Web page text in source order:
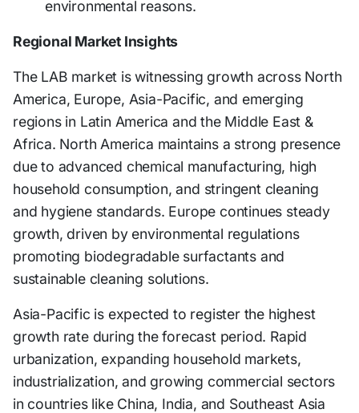
environmental reasons.
Regional Market Insights
The LAB market is witnessing growth across North
America, Europe, Asia-Pacific, and emerging
regions in Latin America and the Middle East &
Africa. North America maintains a strong presence
due to advanced chemical manufacturing, high
household consumption, and stringent cleaning
and hygiene standards. Europe continues steady
growth, driven by environmental regulations
promoting biodegradable surfactants and
sustainable cleaning solutions.
Asia-Pacific is expected to register the highest
growth rate during the forecast period. Rapid
urbanization, expanding household markets,
industrialization, and growing commercial sectors
in countries like China, India, and Southeast Asia